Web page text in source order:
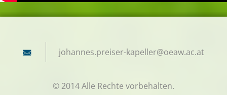
johannes.preiser-kapeller@oeaw.ac.at
© 2014 Alle Rechte vorbehalten.